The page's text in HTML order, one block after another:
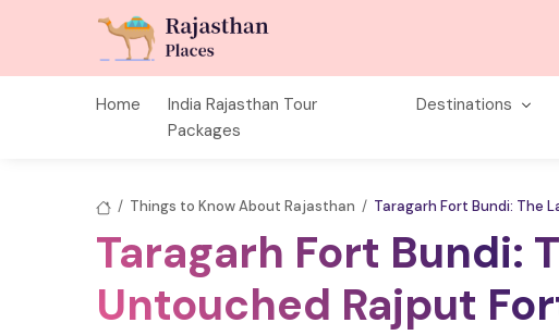
Home
India Rajasthan Tour
Packages
Destinations
/ Things to Know About Rajasthan / Taragarh Fort Bundi: The
Taragarh Fort Bundi:
Untouched Rajput